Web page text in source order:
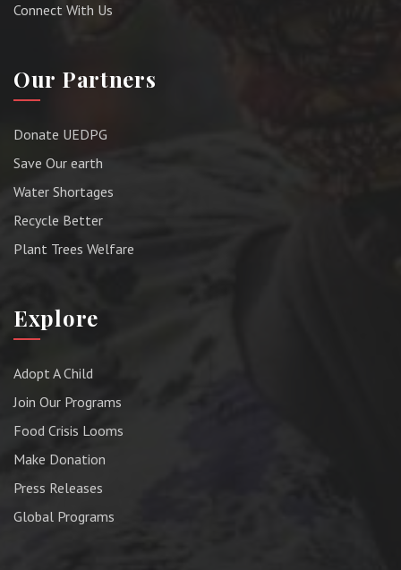
Connect With Us
Our Partners
Donate UEDPG
Save Our earth
Water Shortages
Recycle Better
Plant Trees Welfare
Explore
Adopt A Child
Join Our Programs
Food Crisis Looms
Make Donation
Press Releases
Global Programs